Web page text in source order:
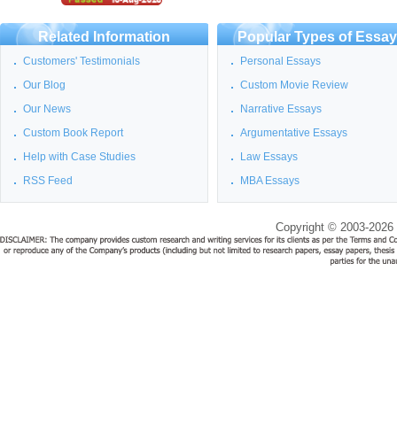
Related Information
Customers' Testimonials
Our Blog
Our News
Custom Book Report
Help with Case Studies
RSS Feed
Popular Types of
Personal Essays
Custom Movie Review
Narrative Essays
Argumentative Essays
Law Essays
MBA Essays
Copyright © 2003-